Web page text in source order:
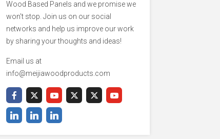
Wood Based Panels and we promise we
won't stop. Join us on our social
networks and help us improve our work
by sharing your thoughts and ideas!
Email us at
info@meijiawoodproducts.com